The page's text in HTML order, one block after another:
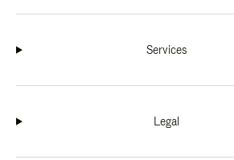
Services
Legal